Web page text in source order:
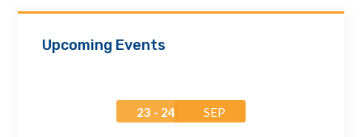
Upcoming Events
23 - 24 SEP